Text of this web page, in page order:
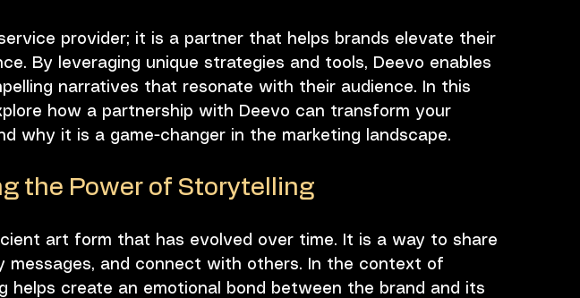
provider; it is a partner that helps brands elevate their
By leveraging unique strategies and tools, Deevo enables
narratives that resonate with their audience. In this
how a partnership with Deevo can transform your
why it is a game-changer in the marketing landscape.
the Power of Storytelling
art form that has evolved over time. It is a way to share
messages, and connect with others. In the context of
helps create an emotional bond between the brand and its